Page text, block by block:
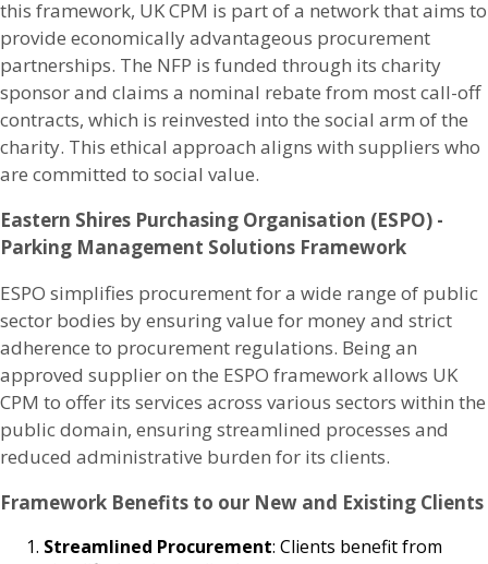
this framework, UK CPM is part of a network that aims to
provide economically advantageous procurement
partnerships. The NFP is funded through its charity
sponsor and claims a nominal rebate from most call-off
contracts, which is reinvested into the social arm of the
charity. This ethical approach aligns with suppliers who
are committed to social value.​
Eastern Shires Purchasing Organisation (ESPO) -
Parking Management Solutions Framework
ESPO simplifies procurement for a wide range of public
sector bodies by ensuring value for money and strict
adherence to procurement regulations. Being an
approved supplier on the ESPO framework allows UK
CPM to offer its services across various sectors within the
public domain, ensuring streamlined processes and
reduced administrative burden for its clients.
Framework Benefits to our New and Existing Clients
Streamlined Procurement: Clients benefit from